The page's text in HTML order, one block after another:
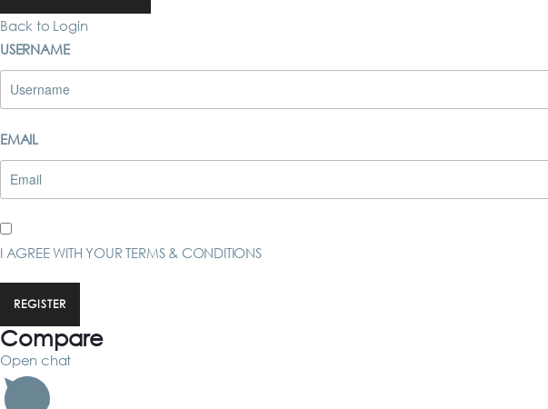
Back to Login
USERNAME
EMAIL
I AGREE WITH YOURTERMS & CONDITIONS
REGISTER
Compare
Open chat